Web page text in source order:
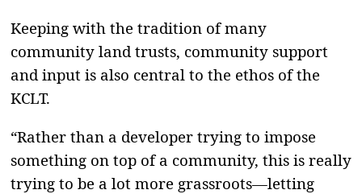
Keeping with the tradition of many
community land trusts, community support
and input is also central to the ethos of the
KCLT.
“Rather than a developer trying to impose
something on top of a community, this is really
trying to be a lot more grassroots—letting